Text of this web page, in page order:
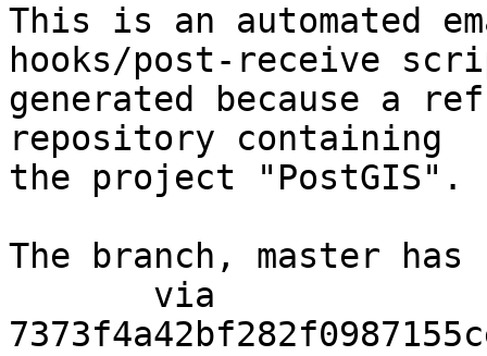
This is an automated
hooks/post-receive
generated because a
repository containing
the project "PostGIS".
The branch, master has